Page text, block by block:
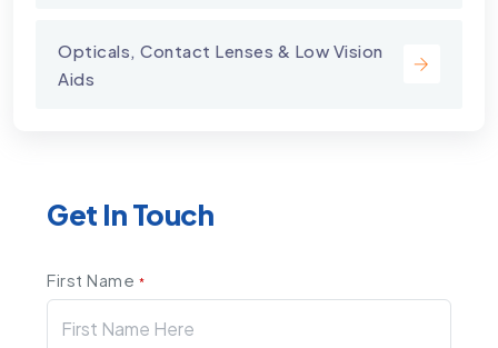
Opticals, Contact Lenses & Low Vision
Aids
Get In Touch
First Name *